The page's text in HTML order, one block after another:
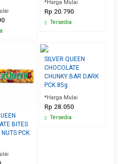
*Harga Mulai
Rp 20.790
Tersedia
BITES
PCK
SILVER QUEEN
CHOCOLATE
CHUNKY BAR DARK
PCK 85g
*Harga Mulai
Rp 28.050
Tersedia